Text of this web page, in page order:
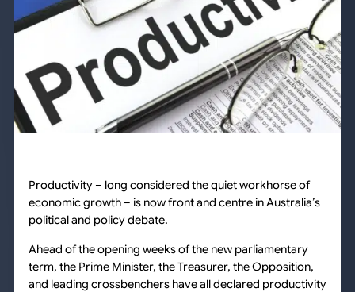
Productivity – long considered the quiet workhorse of
economic growth – is now front and centre in Australia’s
political and policy debate.
Ahead of the opening weeks of the new parliamentary
term, the Prime Minister, the Treasurer, the Opposition,
and leading crossbenchers have all declared productivity